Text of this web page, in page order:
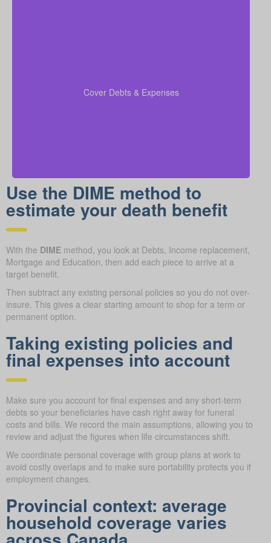
Cover Debts & Expenses
coverage calculations to ensure all financial
obligations are met.
Use the DIME method to
estimate your death benefit
With the DIME method, you look at Debts, Income replacement,
Mortgage and Education, then add each piece to arrive at a
target benefit.
Then subtract any existing personal policies so you do not over-
insure. This gives a clear starting amount to shop for a term or
permanent option.
Taking existing policies and
final expenses into account
Make sure you account for final expenses and any short-term
debts so your beneficiaries have cash right away for funeral
costs and bills. We record the main assumptions, allowing you to
review and adjust the figures when life circumstances shift.
We coordinate personal coverage with group plans at work to
avoid costly overlaps and to make sure portability protects you if
employment changes.
Provincial context: average
household coverage varies